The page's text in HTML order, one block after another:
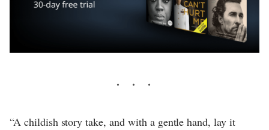
“A childish story take, and with a gentle hand, lay it